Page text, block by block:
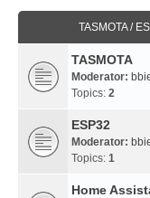
TASMOTA /
TASMOTA
Moderator:
Topics: 2
ESP32
Moderator:
Topics: 1
Home